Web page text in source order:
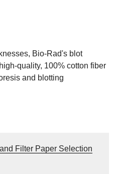
Bio-Rad's blot
quality, 100% cotton fiber
and blotting
Filter Paper Selection